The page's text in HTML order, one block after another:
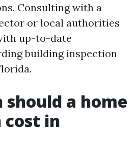
Consulting with a
or local authorities
up-to-date
building inspection
should a home
cost in